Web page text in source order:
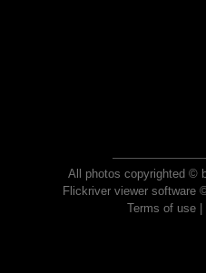
All photos copyrighted ©
Flickriver viewer software
Terms of use|